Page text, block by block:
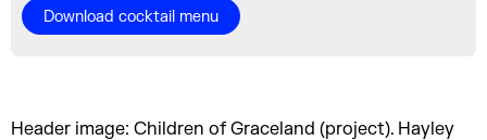
Download cocktail menu
Header image: Children of Graceland (project). Hayley